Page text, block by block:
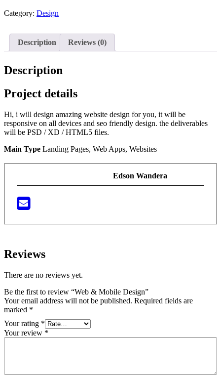
Design
Category: Design
Description Reviews (0)
Description
Project details
Hi, i will design amazing website design for you, it will be
responsive on all devices and seo friendly design. the deliverables
will be PSD / XD / HTML5 files.
Main Type Landing Pages, Web Apps, Websites
Edson Wandera
Reviews
There are no reviews yet.
Be the first to review “Web & Mobile Design”
Your email address will not be published. Required fields are
marked *
Your rating *
Your review *